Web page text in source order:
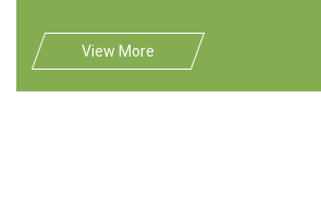
View More